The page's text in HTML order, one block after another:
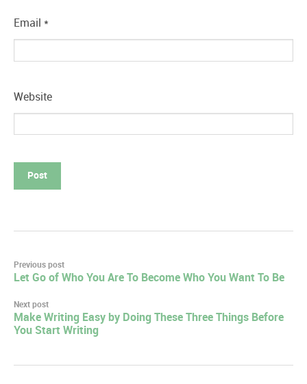
Email *
Website
Post
navigation
Previous post
Let Go of Who You Are To Become Who You Want To Be
Next post
Make Writing Easy by Doing These Three Things Before
You Start Writing